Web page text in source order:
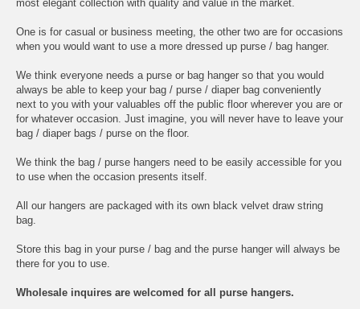
most elegant collection with quality and value in the market.
One is for casual or business meeting, the other two are for occasions
when you would want to use a more dressed up purse / bag hanger.
We think everyone needs a purse or bag hanger so that you would
always be able to keep your bag / purse / diaper bag conveniently
next to you with your valuables off the public floor wherever you are or
for whatever occasion. Just imagine, you will never have to leave your
bag / diaper bags / purse on the floor.
We think the bag / purse hangers need to be easily accessible for you
to use when the occasion presents itself.
All our hangers are packaged with its own black velvet draw string
bag.
Store this bag in your purse / bag and the purse hanger will always be
there for you to use.
Wholesale inquires are welcomed for all purse hangers.